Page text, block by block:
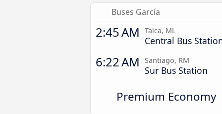
Buses García
2:45 AM Talca, ML
Central Bus
6:22 AM Santiago, RM
Sur Bus Station
Premium Economy